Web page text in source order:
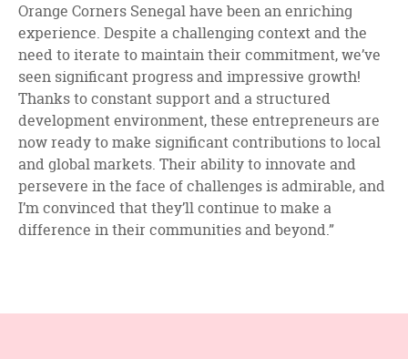
Orange Corners Senegal have been an enriching
experience. Despite a challenging context and the
need to iterate to maintain their commitment, we’ve
seen significant progress and impressive growth!
Thanks to constant support and a structured
development environment, these entrepreneurs are
now ready to make significant contributions to local
and global markets. Their ability to innovate and
persevere in the face of challenges is admirable, and
I’m convinced that they’ll continue to make a
difference in their communities and beyond.”